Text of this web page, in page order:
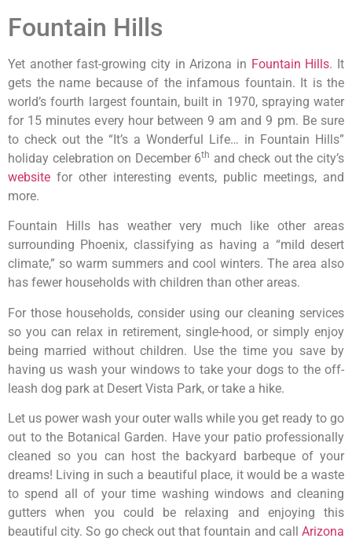
Fountain Hills
Yet another fast-growing city in Arizona in Fountain Hills. It
gets the name because of the infamous fountain. It is the
world’s fourth largest fountain, built in 1970, spraying water
for 15 minutes every hour between 9 am and 9 pm. Be sure
to check out the “It’s a Wonderful Life… in Fountain Hills”
holiday celebration on December 6th and check out the city’s
website for other interesting events, public meetings, and
more.
Fountain Hills has weather very much like other areas
surrounding Phoenix, classifying as having a “mild desert
climate,” so warm summers and cool winters. The area also
has fewer households with children than other areas.
For those households, consider using our cleaning services
so you can relax in retirement, single-hood, or simply enjoy
being married without children. Use the time you save by
having us wash your windows to take your dogs to the off-
leash dog park at Desert Vista Park, or take a hike.
Let us power wash your outer walls while you get ready to go
out to the Botanical Garden. Have your patio professionally
cleaned so you can host the backyard barbeque of your
dreams! Living in such a beautiful place, it would be a waste
to spend all of your time washing windows and cleaning
gutters when you could be relaxing and enjoying this
beautiful city. So go check out that fountain and call Arizona